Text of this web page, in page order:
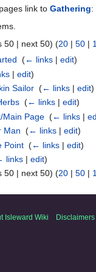
link to Gathering:
50 | next 50) (20 | 50 |
‎(← links |edit)
|edit)
Sailor ‎(← links |edit)
‎(← links |edit)
Main Page ‎(← links |
Man ‎(← links |edit)
Point ‎(← links |edit)
links |edit)
50 | next 50) (20 | 50 |
Isleward Wiki Disclaimers